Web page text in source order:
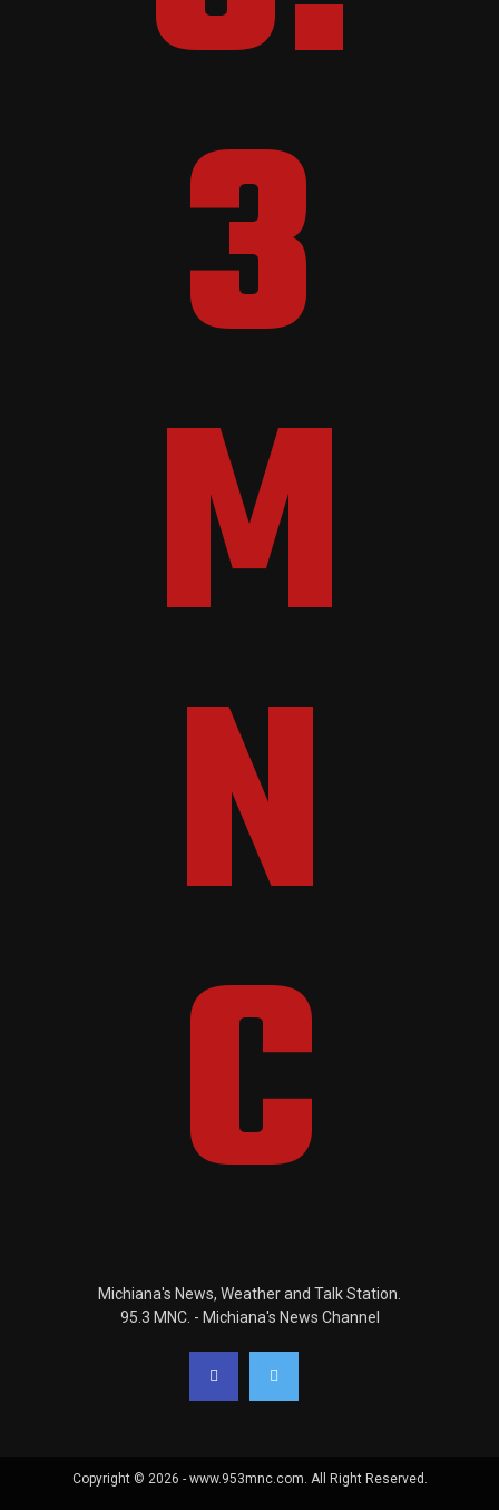
Michiana's News, Weather and Talk Station.
95.3 MNC. - Michiana's News Channel
Copyright © 2026 - www.953mnc.com. All Right Reserved.